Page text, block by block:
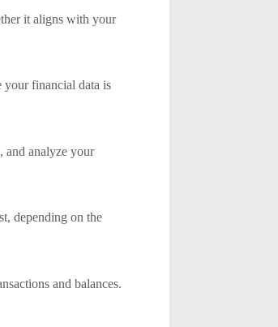
it aligns with your
your financial data is
and analyze your
depending on the
and balances.